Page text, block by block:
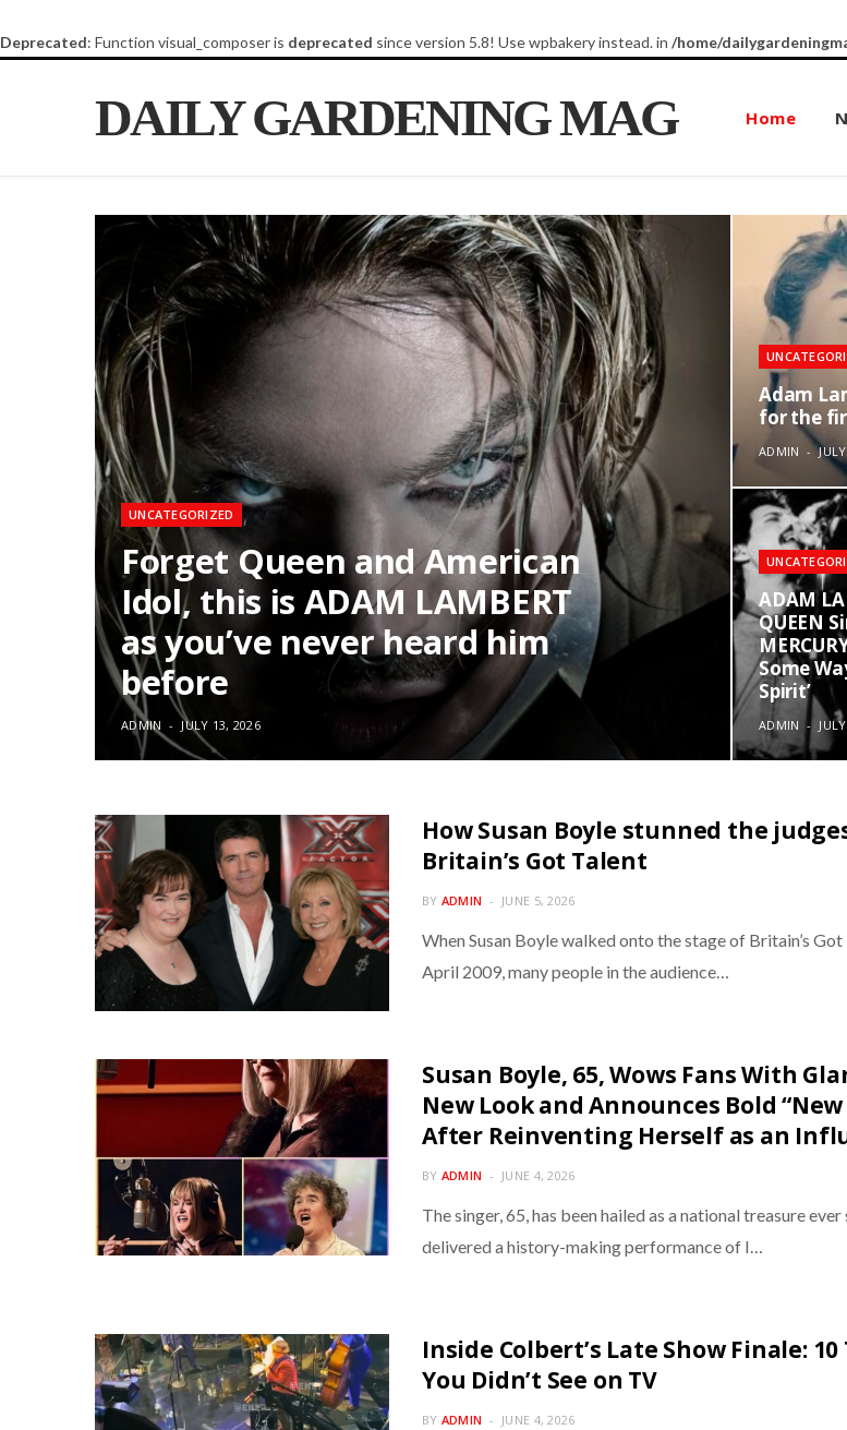
Deprecated: Function visual_composer is deprecated since version 5.8! Use wpbakery instead. in /home/
DAILY GARDENING MAG Home
UNCATEGORIZED
Forget Queen and American
Idol, this is ADAM LAMBERT
as you’ve never heard him
before
ADMIN JULY 13, 2026
Adam
for the
ADMIN
ADAM
QUEEN
Some
Spirit’
ADMIN
How Susan Boyle stunned the
Britain’s Got Talent
BY ADMIN JUNE 5, 2026
When Susan Boyle walked onto the stage of Britain’s Got
April 2009, many people in the audience…
Susan Boyle, 65, Wows Fans With
New Look and Announces Bold “New
After Reinventing Herself as an
BY ADMIN JUNE 4, 2026
The singer, 65, has been hailed as a national treasure ever
delivered a history-making performance of I…
Inside Colbert’s Late Show Finale:
You Didn’t See on TV
BY ADMIN JUNE 4, 2026